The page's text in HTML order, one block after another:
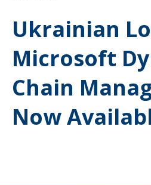
Ukrainian
Microsoft
Chain
Now